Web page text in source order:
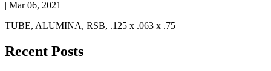
| Mar 06, 2021
TUBE, ALUMINA, RSB, .125 x .063 x .75
Recent Posts